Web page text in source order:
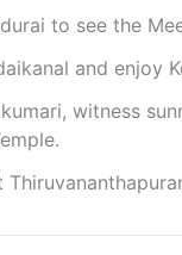
to see the
and enjoy
witness